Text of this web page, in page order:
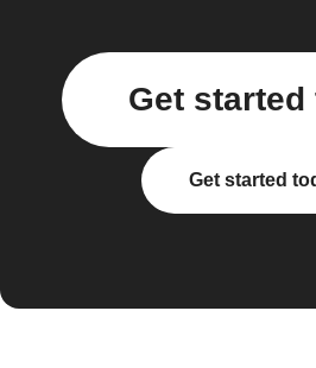
Get started
Get started